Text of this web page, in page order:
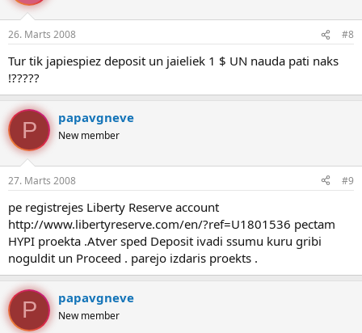
26. Marts 2008 #8
Tur tik japiespiez deposit un jaieliek 1 $ UN nauda pati naks
!?????
P papavgneve
New member
27. Marts 2008 #9
pe registrejes Liberty Reserve account
http://www.libertyreserve.com/en/?ref=U1801536 pectam
HYPI proekta .Atver sped Deposit ivadi ssumu kuru gribi
noguldit un Proceed . parejo izdaris proekts .
P papavgneve
New member